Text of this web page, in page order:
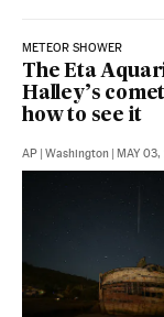
METEOR SHOWER
The Eta
Halley’s
how to see it
AP | Washington | MAY